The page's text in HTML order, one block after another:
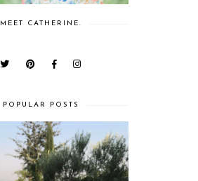
MEET CATHERINE.
POPULAR POSTS